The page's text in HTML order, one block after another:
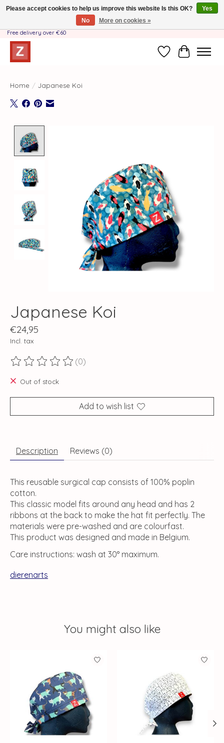
Handmade by Mother-Daughter Team❤️- Shipping costs BE & NL ONLY €3.95 -
Free delivery over €60
WishlistCart
Home / Japanese Koi
Japanese Koi
€24,95
Incl. tax
The rating of this product is
(0)
Out of stock
Add to wish list
Description Reviews (0)
This reusable surgical cap consists of 100% poplin
cotton.
This classic model fits around any head and has 2
ribbons at the back to make the hat fit perfectly. The
materials were pre-washed and are colourfast.
This product was designed and made in Belgium.
Care instructions: wash at 30° maximum.
dierenarts
You might also like
Product carousel items
Please accept cookies to help us improve this website Is this OK?
Yes
No
More on cookies »